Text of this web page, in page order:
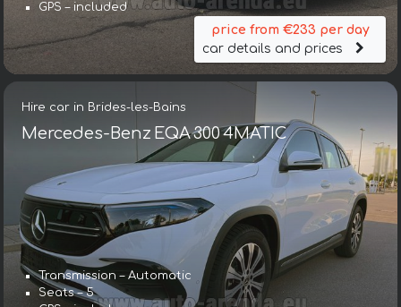
GPS – included
price from €233 per day
car details and prices
Hire car in Brides-les-Bains
Mercedes-Benz EQA 300 4MATIC
Transmission – Automatic
Seats – 5